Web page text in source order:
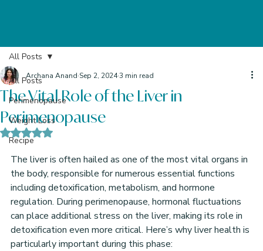
All Posts
Perimenopause
Weight Loss
Recipe
All Posts
The Vital Role of the Liver in
Perimenopause
Archana Anand Sep 2, 20243 min read
Rated NaN out of 5 stars.
The liver is often hailed as one of the most vital organs in
the body, responsible for numerous essential functions
including detoxification, metabolism, and hormone
regulation. During perimenopause, hormonal fluctuations
can place additional stress on the liver, making its role in
detoxification even more critical. Here’s why liver health is
particularly important during this phase: